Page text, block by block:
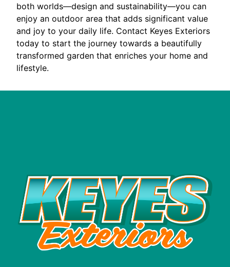
both worlds—design and sustainability—you can
enjoy an outdoor area that adds significant value
and joy to your daily life. Contact Keyes Exteriors
today to start the journey towards a beautifully
transformed garden that enriches your home and
lifestyle.